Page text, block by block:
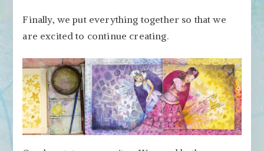
Finally, we put everything together so that we
are excited to continue creating.